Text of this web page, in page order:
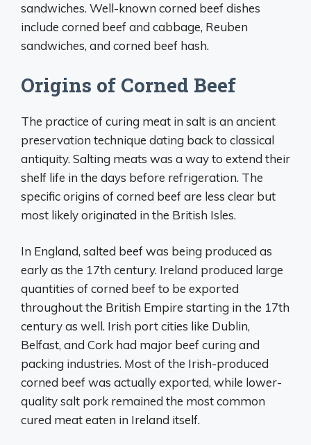
sandwiches. Well-known corned beef dishes
include corned beef and cabbage, Reuben
sandwiches, and corned beef hash.
Origins of Corned Beef
The practice of curing meat in salt is an ancient
preservation technique dating back to classical
antiquity. Salting meats was a way to extend their
shelf life in the days before refrigeration. The
specific origins of corned beef are less clear but
most likely originated in the British Isles.
In England, salted beef was being produced as
early as the 17th century. Ireland produced large
quantities of corned beef to be exported
throughout the British Empire starting in the 17th
century as well. Irish port cities like Dublin,
Belfast, and Cork had major beef curing and
packing industries. Most of the Irish-produced
corned beef was actually exported, while lower-
quality salt pork remained the most common
cured meat eaten in Ireland itself.